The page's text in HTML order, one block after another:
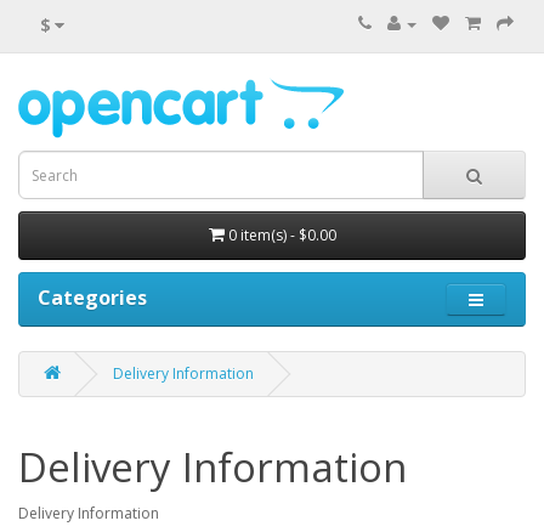
$
0 item(s) - $0.00
Categories
Delivery Information
Delivery Information
Delivery Information